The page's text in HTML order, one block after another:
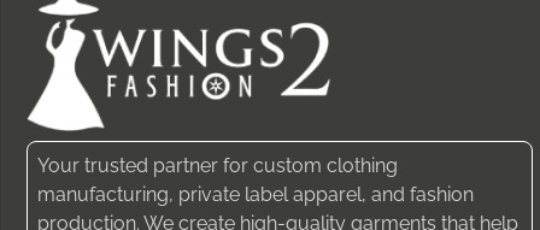
Your trusted partner for custom clothing
manufacturing, private label apparel, and fashion
production. We create high-quality garments that help